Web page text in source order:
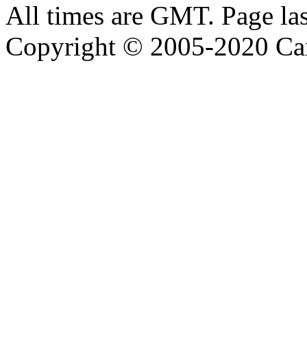
All times are GMT. Page
Copyright © 2005-2020